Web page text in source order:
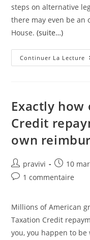
steps on alternative
there may even be
House.(suite…)
Continuer La Lecture
Exactly how
Credit
own
Auteur/autrice
de
pravivi
Post
published:
10
Post1 commentaire
Millions of American
Taxation Credit
you, you happen to